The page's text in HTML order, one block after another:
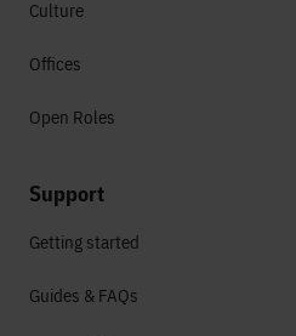
Culture
Offices
Open Roles
Support
Getting started
Guides & FAQs